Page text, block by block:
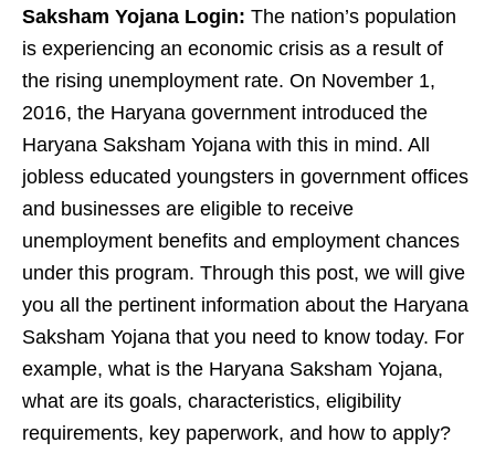
Saksham Yojana Login: The nation’s population
is experiencing an economic crisis as a result of
the rising unemployment rate. On November 1,
2016, the Haryana government introduced the
Haryana Saksham Yojana with this in mind. All
jobless educated youngsters in government offices
and businesses are eligible to receive
unemployment benefits and employment chances
under this program. Through this post, we will give
you all the pertinent information about the Haryana
Saksham Yojana that you need to know today. For
example, what is the Haryana Saksham Yojana,
what are its goals, characteristics, eligibility
requirements, key paperwork, and how to apply?